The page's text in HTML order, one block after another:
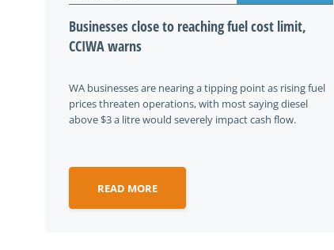
Businesses close to reaching fuel cost limit,
CCIWA warns
WA businesses are nearing a tipping point as rising fuel
prices threaten operations, with most saying diesel
above $3 a litre would severely impact cash flow.
READ MORE